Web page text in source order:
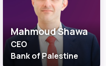
Mahmoud Shawa
CEO
Bank of Palestine